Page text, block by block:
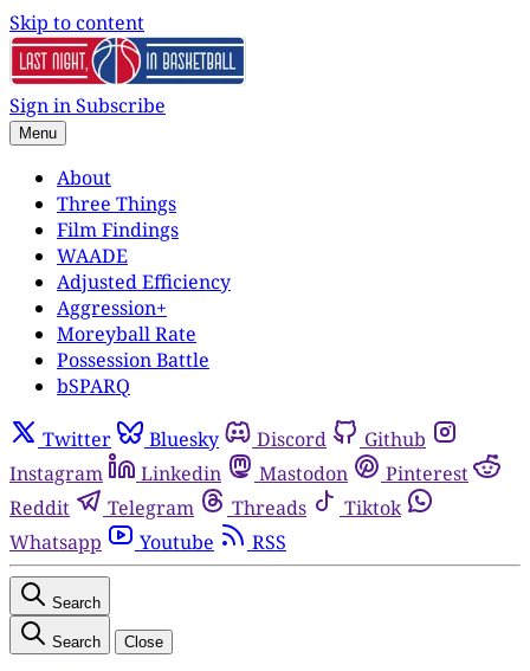
Skip to content
Sign inSubscribe
Menu
About
Three Things
Film Findings
WAADE
Adjusted Efficiency
Aggression+
Moreyball Rate
Possession Battle
bSPARQ
Twitter Bluesky Discord
Github
Instagram
Linkedin Mastodon
Pinterest
Reddit
Telegram Threads
Tiktok
Whatsapp
Youtube RSS
Search
Search Close